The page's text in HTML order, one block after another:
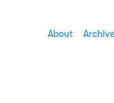
About Archive